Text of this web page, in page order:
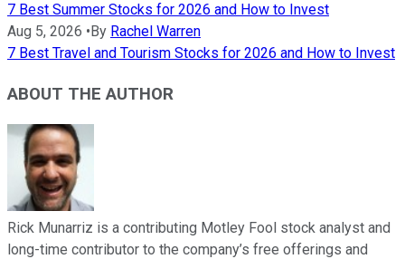
7 Best Summer Stocks for 2026 and How to Invest
Aug 5, 2026 • By Rachel Warren
7 Best Travel and Tourism Stocks for 2026 and How to Invest
ABOUT THE AUTHOR
Rick Munarriz is a contributing Motley Fool stock analyst and
long-time contributor to the company’s free offerings and